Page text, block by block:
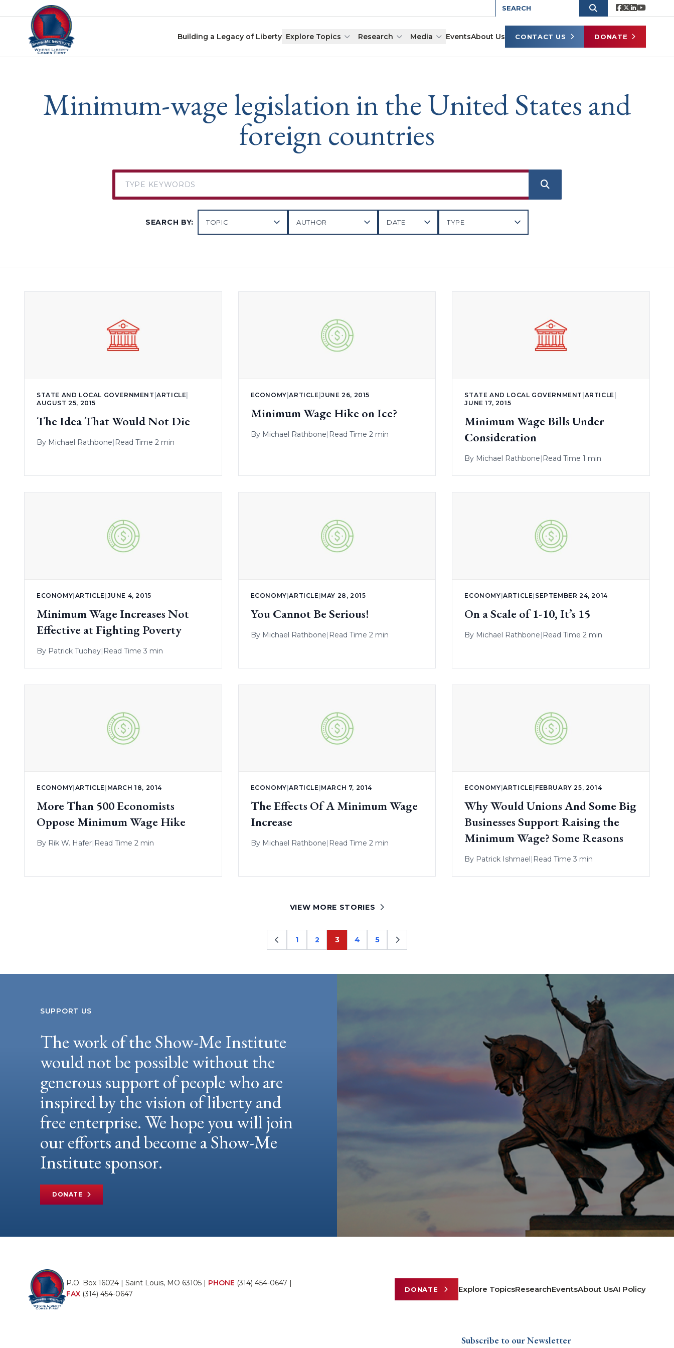
Skip to content
Building a Legacy of Liberty Explore Topics Research Media EventsAbout Us CONTACT US DONATE
Minimum-wage legislation in the United States and
foreign countries
SEARCH BY:
STATE AND LOCAL GOVERNMENT |ARTICLE
AUGUST 25, 2015
The Idea That Would Not Die
By Michael Rathbone| Read Time 2 min
ECONOMY |ARTICLE |JUNE 26, 2015
Minimum Wage Hike on Ice?
By Michael Rathbone| Read Time 2 min
STATE AND LOCAL GOVERNMENT ARTICLE
JUNE 17, 2015
Minimum Wage Bills Under
Consideration
By Michael Rathbone| Read Time 1 min
ECONOMY|ARTICLE |JUNE 4, 2015
Minimum Wage Increases Not
Effective at Fighting Poverty
By Patrick Tuohey| Read Time 3 min
ECONOMY|ARTICLE |MAY 28, 2015
You Cannot Be Serious!
By Michael Rathbone| Read Time 2 min
ECONOMY|ARTICLE| SEPTEMBER 24, 2014
On a Scale of 1-10, It’s 15
By Michael Rathbone| Read Time 2 min
ECONOMY ARTICLE MARCH 18, 2014
More Than 500 Economists
Oppose Minimum Wage Hike
By Rik W. Hafer Read Time 2 min
ECONOMY |ARTICLE MARCH 7, 2014
The Effects Of A Minimum Wage
Increase
By Michael Rathbone Read Time 2 min
ECONOMY |ARTICLE FEBRUARY 25, 2014
Why Would Unions And Some Big
Businesses Support Raising the
Minimum Wage? Some Reasons
By Patrick Ishmael Read Time 3 min
VIEW MORE STORIES
Page
1 Page
2 Page
3 Page
4 Page
5
SUPPORT US
The work of the Show-Me Institute
would not be possible without the
generous support of people who are
inspired by the vision of liberty and
free enterprise. We hope you will join
our efforts and become a Show-Me
Institute sponsor.
DONATE
P.O. Box 16024 | Saint Louis, MO 63105 | PHONE (314) 454-0647
FAX (314) 454-0647
DONATE Explore TopicsResearchEventsAbout UsAI Policy
Subscribe to our Newsletter